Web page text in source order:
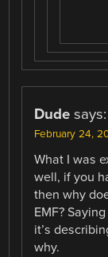
Dude says:
February 24,
What I was
well, if you
then why
EMF?
it’s
why.